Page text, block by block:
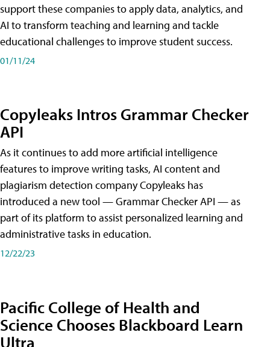
support these companies to apply data, analytics, and
AI to transform teaching and learning and tackle
educational challenges to improve student success.
01/11/24
Copyleaks Intros Grammar Checker
API
As it continues to add more artificial intelligence
features to improve writing tasks, AI content and
plagiarism detection company Copyleaks has
introduced a new tool — Grammar Checker API — as
part of its platform to assist personalized learning and
administrative tasks in education.
12/22/23
Pacific College of Health and
Science Chooses Blackboard Learn
Ultra